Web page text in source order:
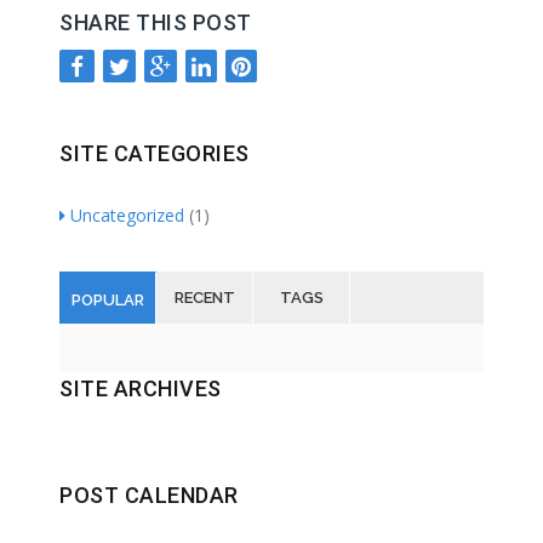
SHARE THIS POST
SITE CATEGORIES
Uncategorized (1)
POPULAR RECENT TAGS
SITE ARCHIVES
POST CALENDAR